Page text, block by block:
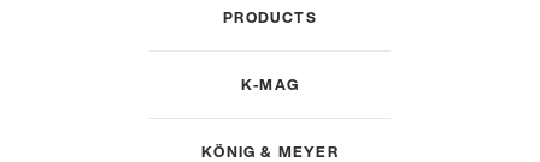
PRODUCTS
K-MAG
KÖNIG & MEYER